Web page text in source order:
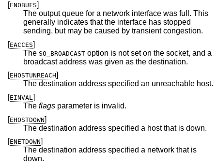
[ENOBUFS]
The output queue for a network interface was full. This
generally indicates that the interface has stopped
sending, but may be caused by transient congestion.
[EACCES]
The SO_BROADCAST option is not set on the socket, and a
broadcast address was given as the destination.
[EHOSTUNREACH]
The destination address specified an unreachable host.
[EINVAL ]
The flags parameter is invalid.
[EHOSTDOWN]
The destination address specified a host that is down.
[ENETDOWN]
The destination address specified a network that is
down.